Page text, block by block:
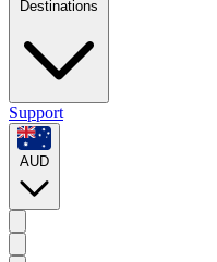
Destinations
Support
AUD